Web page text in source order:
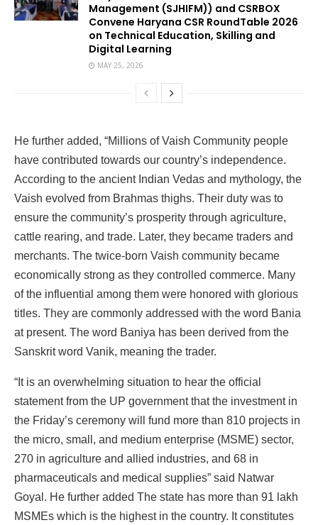
Management (SJHIFM)) and CSRBOX
Convene Haryana CSR RoundTable 2026
on Technical Education, Skilling and
Digital Learning
MAY 25, 2026
He further added, “Millions of Vaish Community people
have contributed towards our country’s independence.
According to the ancient Indian Vedas and mythology, the
Vaish evolved from Brahmas thighs. Their duty was to
ensure the community’s prosperity through agriculture,
cattle rearing, and trade. Later, they became traders and
merchants. The twice-born Vaish community became
economically strong as they controlled commerce. Many
of the influential among them were honored with glorious
titles. They are commonly addressed with the word Bania
at present. The word Baniya has been derived from the
Sanskrit word Vanik, meaning the trader.
“It is an overwhelming situation to hear the official
statement from the UP government that the investment in
the Friday’s ceremony will fund more than 810 projects in
the micro, small, and medium enterprise (MSME) sector,
270 in agriculture and allied industries, and 68 in
pharmaceuticals and medical supplies” said Natwar
Goyal. He further added The state has more than 91 lakh
MSMEs which is the highest in the country. It constitutes